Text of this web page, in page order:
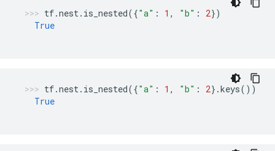
tf.nest. is_nested({"a" : 1 , "b" : 2})
True
tf.nest. is_nested({"a" : 1 , "b" : 2} .keys())
True